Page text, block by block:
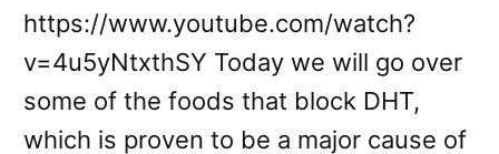
https://www.youtube.com/watch?
v=4u5yNtxthSY Today we will go over
some of the foods that block DHT,
which is proven to be a major cause of